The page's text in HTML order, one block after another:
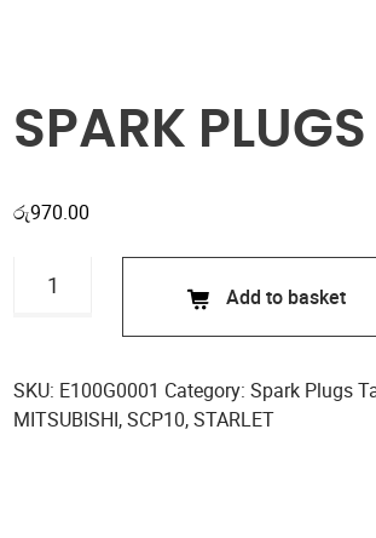
SPARK
රු970.00
PLUGS
Add to basket
SKU: E100G0001 Category: Spark Plugs
MITSUBISHI,SCP10,STARLET